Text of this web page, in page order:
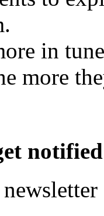
in
more
notified